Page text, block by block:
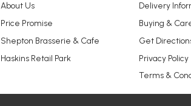
About Us
Price Promise
Shepton Brasserie & Cafe
Haskins Retail Park
Delivery
Buying &
Get
Privacy Policy
Terms &